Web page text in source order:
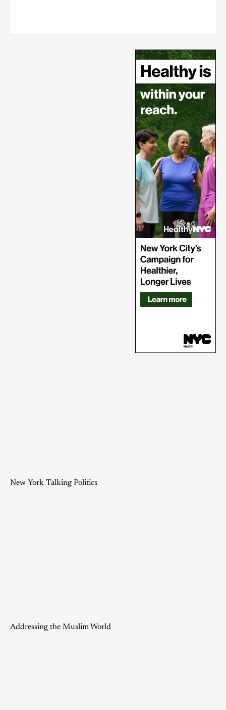
New York Talking Politics
Addressing the Muslim World